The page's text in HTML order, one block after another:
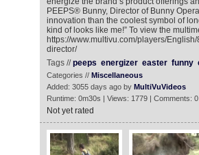
PEEPS® Bunny, Director of Bunny
innovation than the coolest symbol of
kind of looks like me!” To view the
https://www.multivu.com/players/
director/
Tags //peeps energizer easter funny
Categories // Miscellaneous
Added: 3055 days ago by MultiVuVideos
Runtime: 0m30s | Views: 1779 | Comments: 0
Not yet rated